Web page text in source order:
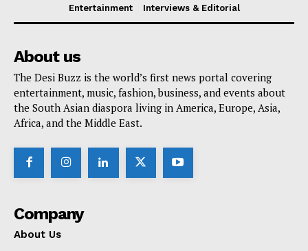
Entertainment
Interviews & Editorial
About us
The Desi Buzz is the world’s first news portal covering
entertainment, music, fashion, business, and events about
the South Asian diaspora living in America, Europe, Asia,
Africa, and the Middle East.
Company
About Us